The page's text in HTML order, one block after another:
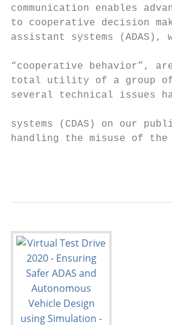
communication enables
to cooperative decision
assistant systems (ADAS),
“cooperative behavior”,
total utility of a group of
several technical issues
systems (CDAS) on our
handling the misuse of